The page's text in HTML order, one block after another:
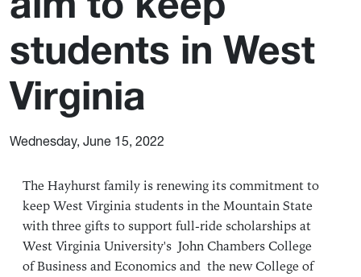
students in West
Virginia
Wednesday, June 15, 2022
The Hayhurst family is renewing its commitment to
keep West Virginia students in the Mountain State
with three gifts to support full-ride scholarships at
West Virginia University's John Chambers College
of Business and Economicsand the new College of